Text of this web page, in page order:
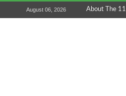
August 06, 2026 About The 11